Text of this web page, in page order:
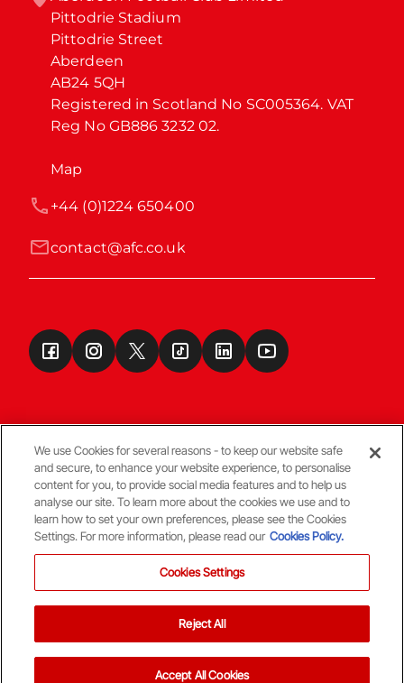
Pittodrie Stadium
Pittodrie Street
Aberdeen
AB24 5QH
Registered in Scotland No SC005364. VAT
Reg No GB886 3232 02.
Map
contact@afc.co.uk
+44 (0)1224 650400
Terms & Conditions
© Copyright Aberdeen FC
We use Cookies for several reasons - to keep our website safe
and secure, to enhance your website experience, to personalise
content for you, to provide social media features and to help us
analyse our site. To learn more about the cookies we use and to
learn how to set your own preferences, please see the Cookies
Settings. For more information, please read our Cookies Policy.
Cookies Settings
Reject All
Accept All Cookies